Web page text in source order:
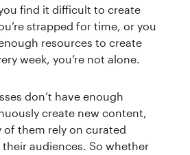
find it difficult to create
strapped for time, or you
resources to create
week, you’re not alone.
don’t have enough
create new content,
of them rely on curated
audiences. So whether